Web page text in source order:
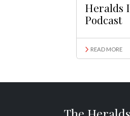
Heralds
Podcast
READ MORE